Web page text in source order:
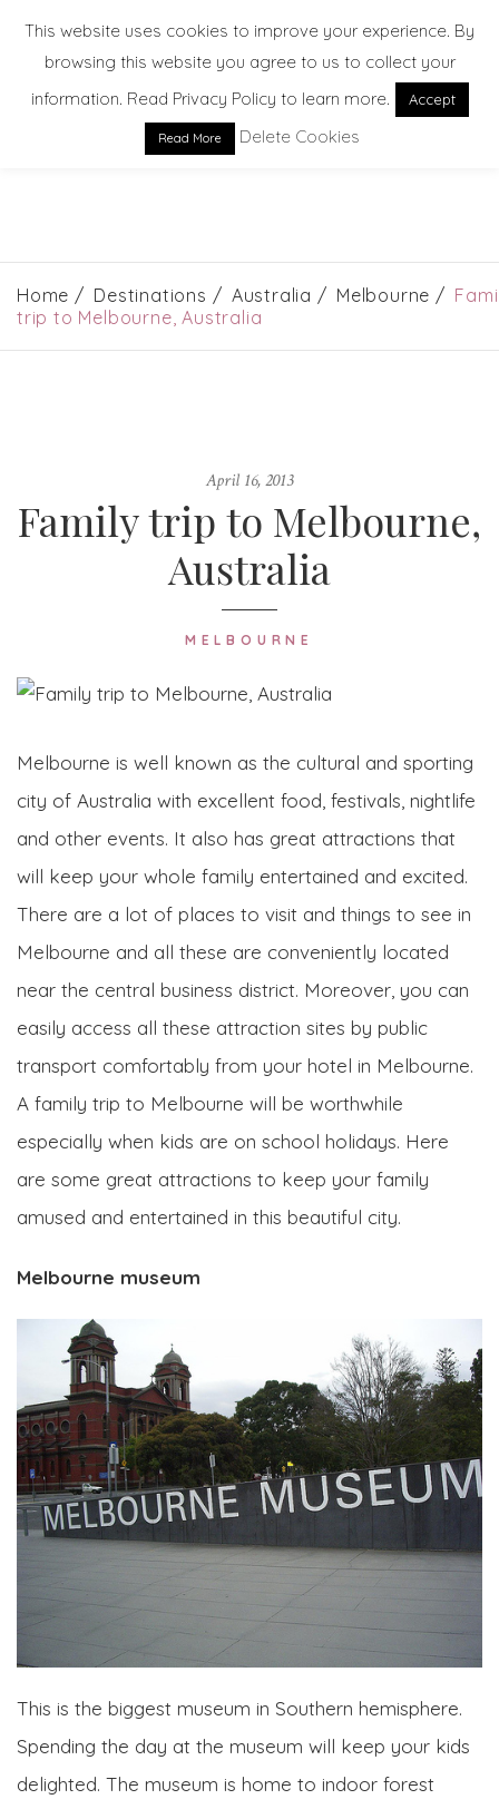
EXPLORE. DREAM. DISCOVER
Home Destinations Australia Melbourne
trip to Melbourne, Australia
April 16, 2013
Family trip to Melbourne,
Australia
MELBOURNE
Melbourne is well known as the cultural and sporting
city of Australia with excellent food, festivals, nightlife
and other events. It also has great attractions that
will keep your whole family entertained and excited.
There are a lot of places to visit and things to see in
Melbourne and all these are conveniently located
near the central business district. Moreover, you can
easily access all these attraction sites by public
transport comfortably from your hotel in Melbourne.
A family trip to Melbourne will be worthwhile
especially when kids are on school holidays. Here
are some great attractions to keep your family
amused and entertained in this beautiful city.
Melbourne museum
This is the biggest museum in Southern hemisphere.
Spending the day at the museum will keep your kids
delighted. The museum is home to indoor forest
This website uses cookies to improve your experience. By
browsing this website you agree to us to collect your
information. Read Privacy Policy to learn more.
Accept
Read More Delete Cookies